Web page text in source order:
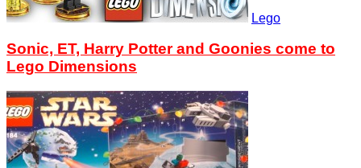
Lego
Sonic, ET, Harry Potter and Goonies come to
Lego Dimensions